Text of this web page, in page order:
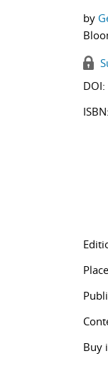
by
DOI:
ISBN:
Buy